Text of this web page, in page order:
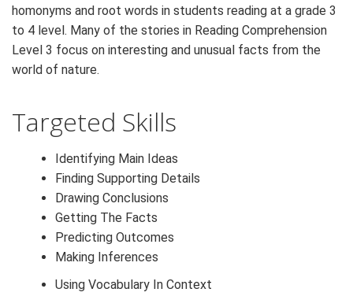
homonyms and root words in students reading at a grade 3
to 4 level. Many of the stories in Reading Comprehension
Level 3 focus on interesting and unusual facts from the
world of nature.
Targeted Skills
Identifying Main Ideas
Finding Supporting Details
Drawing Conclusions
Getting The Facts
Predicting Outcomes
Making Inferences
Using Vocabulary In Context